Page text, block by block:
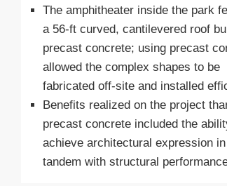
The amphitheater inside the park
a 56-ft curved, cantilevered roof
precast concrete; using precast
allowed the complex shapes to be
fabricated off-site and installed
Benefits realized on the project
precast concrete included the
achieve architectural expression in
tandem with structural